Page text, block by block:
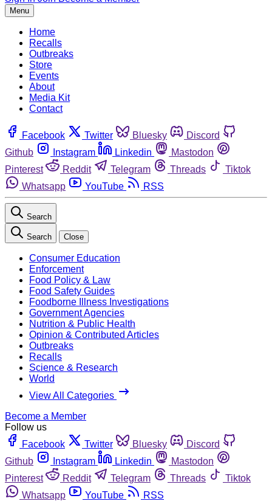
Menu
Home
Recalls
Outbreaks
Store
Events
About
Media Kit
Contact
Facebook Twitter Bluesky
Discord
Github
Instagram Linkedin
Mastodon
Pinterest
Reddit Telegram Threads
Tiktok
Whatsapp
YouTube RSS
Search
Search Close
Consumer Education
Enforcement
Food Policy & Law
Food Safety Guides
Foodborne Illness Investigations
Government Agencies
Nutrition & Public Health
Opinion & Contributed Articles
Outbreaks
Recalls
Science & Research
World
View All Categories
Become a Member
Follow us
Facebook
Twitter Bluesky
Discord
Github
Instagram Linkedin
Mastodon
Pinterest
Reddit Telegram Threads
Tiktok
Whatsapp
YouTube RSS